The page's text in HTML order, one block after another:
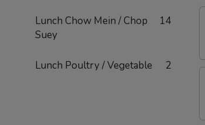
Lunch Chow Mein / Chop
Suey
14
Lunch Poultry / Vegetable 2